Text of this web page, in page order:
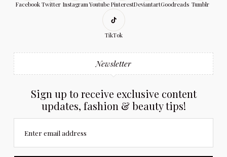
Facebook Twitter InstagramYoutube PinterestDeviantartGoodreads Tumblr
TikTok
Newsletter
Sign up to receive exclusive content
updates, fashion & beauty tips!
Enter email address